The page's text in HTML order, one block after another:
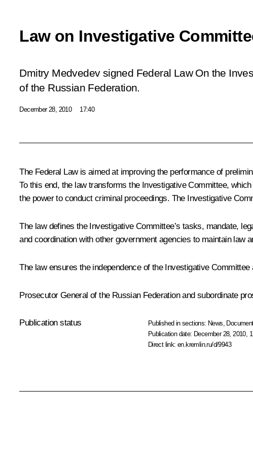
Law on Investigative
Dmitry Medvedev signed Federal Law On the
of the Russian Federation.
December 28, 2010 17:40
The Federal Law is aimed at improving the performance of
To this end, the law transforms the Investigative Committee,
the power to conduct criminal proceedings. The Investigative
The law defines the Investigative Committee’s tasks, mandate,
and coordination with other government agencies to maintain law
The law ensures the independence of the Investigative
Prosecutor General of the Russian Federation and subordinate
Publication status Published in sections: News
Publication date: December 28, 2010,
Direct link:en.kremlin.ru/d/9943